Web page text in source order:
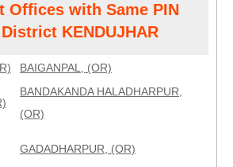
Offices with Same PIN
District KENDUJHAR
BAIGANPAL, (OR)
BANDAKANDA HALADHARPUR,
(OR)
GADADHARPUR, (OR)